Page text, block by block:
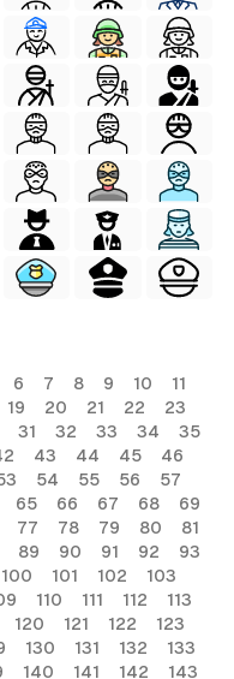
6 7 8 9 10
11
19 20 21 22
23
31 32 33 34
35
43 44 45
46
54 55 56
57
65 66 67 68
69
77 78 79 80
81
89 90 91 92
93
100 101 102
103
110 111 112
113
120 121 122
123
130 131 132
133
140 141 142 143